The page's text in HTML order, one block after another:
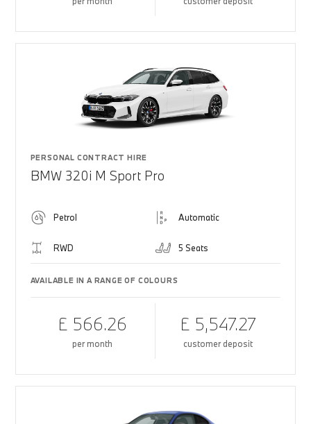
PERSONAL CONTRACT HIRE
BMW 320i M Sport Pro
Petrol Automatic
RWD 5 Seats
AVAILABLE IN A RANGE OF COLOURS
£ 566.26
per month
£ 5,547.27
customer deposit